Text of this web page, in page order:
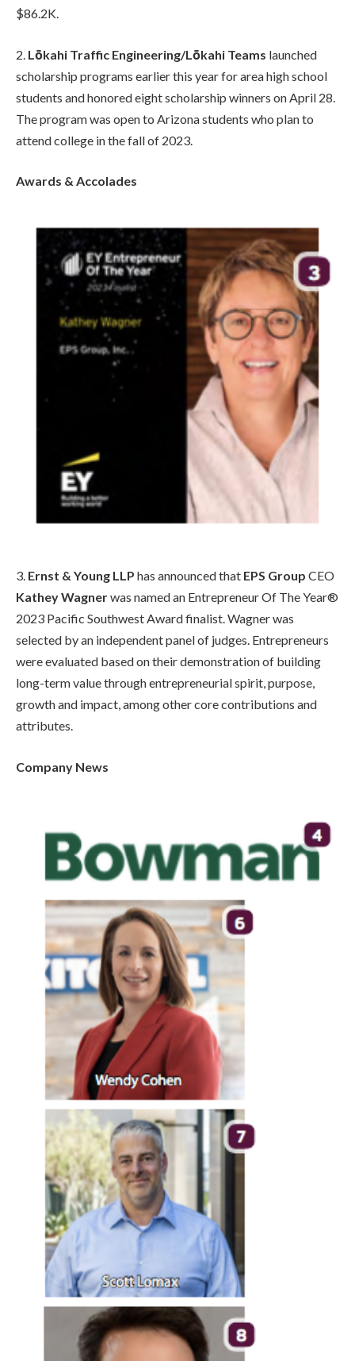
$86.2K.
2. Lōkahi Traffic Engineering/Lōkahi Teams launched
scholarship programs earlier this year for area high school
students and honored eight scholarship winners on April 28.
The program was open to Arizona students who plan to
attend college in the fall of 2023.
Awards & Accolades
3. Ernst & Young LLP has announced that EPS Group CEO
Kathey Wagnerwas named an Entrepreneur Of The Year®
2023 Pacific Southwest Award finalist. Wagner was
selected by an independent panel of judges. Entrepreneurs
were evaluated based on their demonstration of building
long-term value through entrepreneurial spirit, purpose,
growth and impact, among other core contributions and
attributes.
Company News